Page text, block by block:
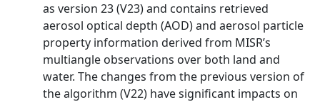
as version 23 (V23) and contains retrieved
aerosol optical depth (AOD) and aerosol particle
property information derived from MISR’s
multiangle observations over both land and
water. The changes from the previous version of
the algorithm (V22) have significant impacts on